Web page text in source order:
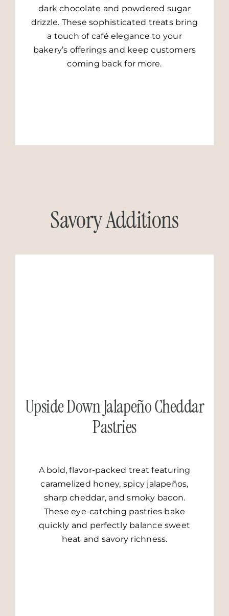
GO TO RECIPE
dark chocolate and powdered sugar
drizzle. These sophisticated treats bring
a touch of café elegance to your
bakery’s offerings and keep customers
coming back for more.
Savory Additions
Upside Down Jalapeño Cheddar
Pastries
A bold, flavor-packed treat featuring
caramelized honey, spicy jalapeños,
sharp cheddar, and smoky bacon.
These eye-catching pastries bake
quickly and perfectly balance sweet
heat and savory richness.